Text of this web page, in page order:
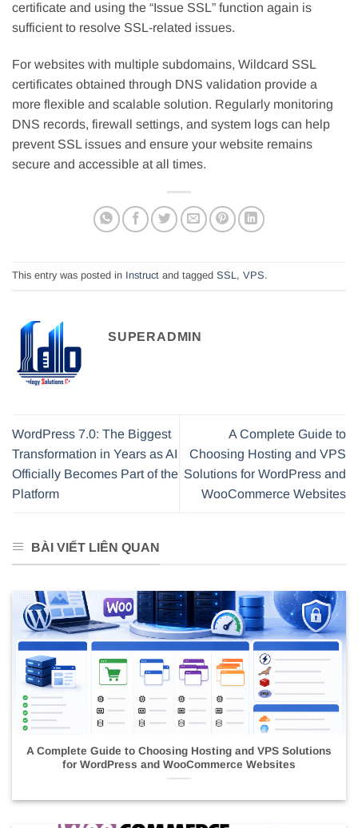
certificate and using the “Issue SSL” function again is
sufficient to resolve SSL-related issues.
For websites with multiple subdomains, Wildcard SSL
certificates obtained through DNS validation provide a
more flexible and scalable solution. Regularly monitoring
DNS records, firewall settings, and system logs can help
prevent SSL issues and ensure your website remains
secure and accessible at all times.
This entry was posted in Instruct and tagged SSL, VPS.
SUPERADMIN
WordPress 7.0: The Biggest
Transformation in Years as AI
Officially Becomes Part of the
Platform
A Complete Guide to
Choosing Hosting and VPS
Solutions for WordPress and
WooCommerce Websites
BÀI VIẾT LIÊN QUAN
A Complete Guide to Choosing Hosting and VPS Solutions
for WordPress and WooCommerce Websites